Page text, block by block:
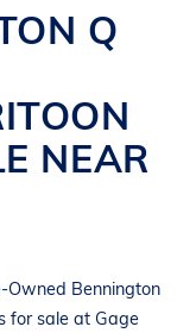
Q
NEAR
Owned Bennington
for sale at Gage